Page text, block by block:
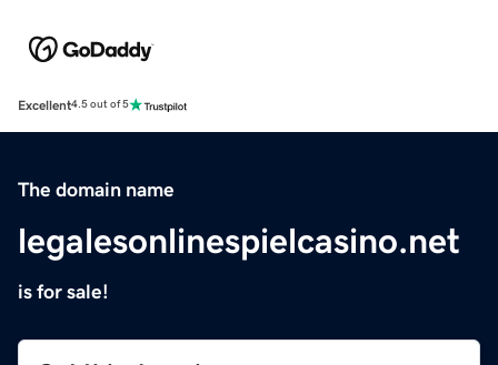
Excellent4.5 out of 5
The domain name
legalesonlinespielcasino.net
is for sale!